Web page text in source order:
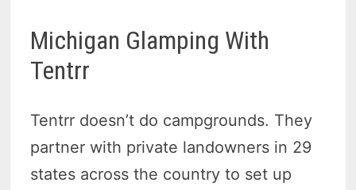
Michigan Glamping With
Tentrr
Tentrr doesn’t do campgrounds. They
partner with private land­owners in 29
states across the country to set up